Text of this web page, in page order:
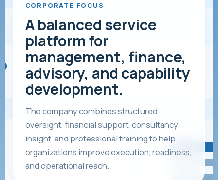
CORPORATE FOCUS
A balanced service
platform for
management, finance,
advisory, and capability
development.
The company combines structured
oversight, financial support, consultancy
insight, and professional training to help
organizations improve execution, readiness,
and operational reach.